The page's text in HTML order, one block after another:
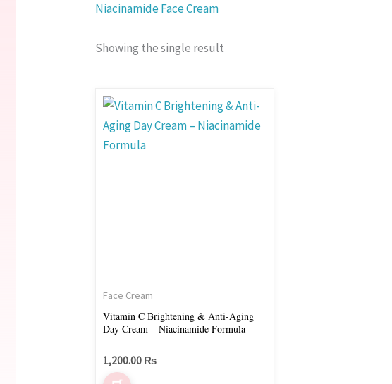
Niacinamide Face Cream
Showing the single result
Face Cream
Vitamin C Brightening & Anti-Aging
Day Cream – Niacinamide Formula
1,200.00 ₨